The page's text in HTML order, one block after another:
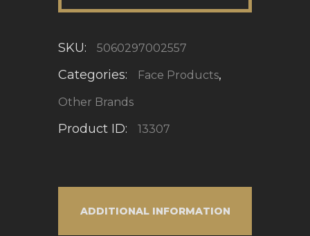
SKU: 5060297002557
Categories: Face Products,
Other Brands
Product ID: 13307
ADDITIONAL INFORMATION